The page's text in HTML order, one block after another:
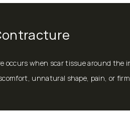
occurs when scar tissue around the
unnatural shape, pain, or